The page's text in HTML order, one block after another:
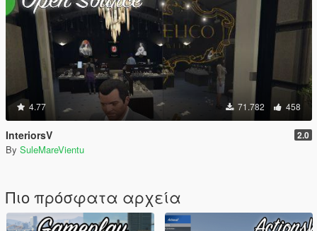
4.77 71.782 458
InteriorsV 2.0
By SuleMareVientu
Πιο πρόσφατα αρχεία